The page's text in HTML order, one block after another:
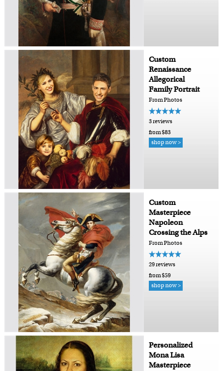
Custom
Renaissance
Allegorical
Family Portrait
From Photos
3 reviews
from $83
shop now >
Custom
Masterpiece
Napoleon
Crossing the Alps
From Photos
29 reviews
from $59
shop now >
Personalized
Mona Lisa
Masterpiece